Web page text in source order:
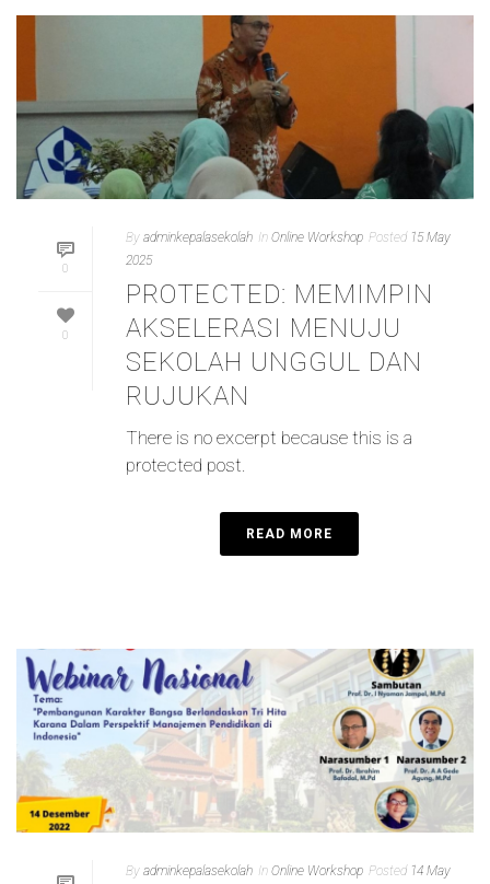
0
0
By adminkepalasekolah In Online Workshop Posted 15 May
2025
PROTECTED: MEMIMPIN
AKSELERASI MENUJU
SEKOLAH UNGGUL DAN
RUJUKAN
There is no excerpt because this is a
protected post.
READ MORE
By adminkepalasekolah In Online Workshop Posted 14 May